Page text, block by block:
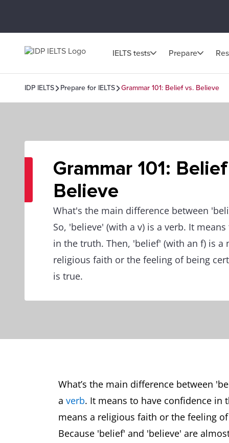
IELTS tests Prepare
IDP IELTS Prepare for IELTS Grammar 101: Belief vs. Believe
Grammar 101:
Believe
What's the main difference between
So, 'believe' (with a v) is a verb. It
in the truth. Then, 'belief' (with an f) is a
religious faith or the feeling of being
is true.
What’s the main difference between
a verb. It means to have confidence in
means a religious faith or the feeling
Because 'belief' and 'believe' are